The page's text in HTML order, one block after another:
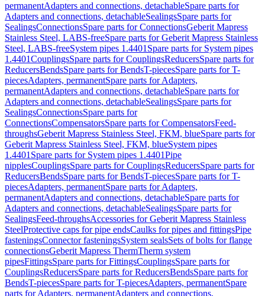
permanentAdapters and connections, detachableSpare parts for
Adapters and connections, detachableSealingsSpare parts for
SealingsConnectionsSpare parts for ConnectionsGeberit Mapress
Stainless Steel, LABS-freeSpare parts for Geberit Mapress Stainless
Steel, LABS-freeSystem pipes 1.4401 Spare parts for System pipes
1.4401CouplingsSpare parts for CouplingsReducersSpare parts for
ReducersBendsSpare parts for BendsT-piecesSpare parts for T-
piecesAdapters, permanentSpare parts for Adapters,
permanentAdapters and connections, detachableSpare parts for
Adapters and connections, detachableSealingsSpare parts for
SealingsConnectionsSpare parts for
ConnectionsCompensatorsSpare parts for CompensatorsFeed-
throughsGeberit Mapress Stainless Steel, FKM, blueSpare parts for
Geberit Mapress Stainless Steel, FKM, blueSystem pipes
1.4401 Spare parts for System pipes 1.4401Pipe
nipplesCouplingsSpare parts for CouplingsReducersSpare parts for
ReducersBendsSpare parts for BendsT-piecesSpare parts for T-
piecesAdapters, permanentSpare parts for Adapters,
permanentAdapters and connections, detachableSpare parts for
Adapters and connections, detachableSealingsSpare parts for
SealingsFeed-throughsAccessories for Geberit Mapress Stainless
SteelProtective caps for pipe endsCaulks for pipes and fittingsPipe
fasteningsConnector fasteningsSystem sealsSets of bolts for flange
connectionsGeberit Mapress ThermTherm system
pipesFittingsSpare parts for FittingsCouplingsSpare parts for
CouplingsReducersSpare parts for ReducersBendsSpare parts for
BendsT-piecesSpare parts for T-piecesAdapters, permanentSpare
parts for Adapters, permanentAdapters and connections,